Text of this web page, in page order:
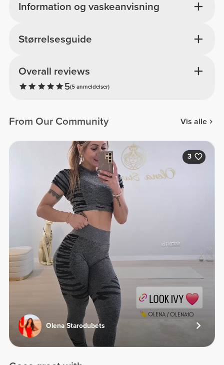
Information og vaskeanvisning
Overall reviews
5(5 anmeldelser)
Størrelsesguide
From Our Community Vis alle
3
Olena Starodubets